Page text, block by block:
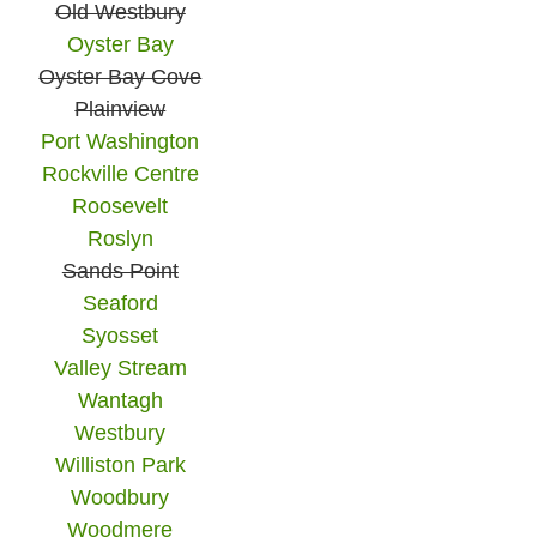
Old Westbury
Oyster Bay
Oyster Bay Cove
Plainview
Port Washington
Rockville Centre
Roosevelt
Roslyn
Sands Point
Seaford
Syosset
Valley Stream
Wantagh
Westbury
Williston Park
Woodbury
Woodmere